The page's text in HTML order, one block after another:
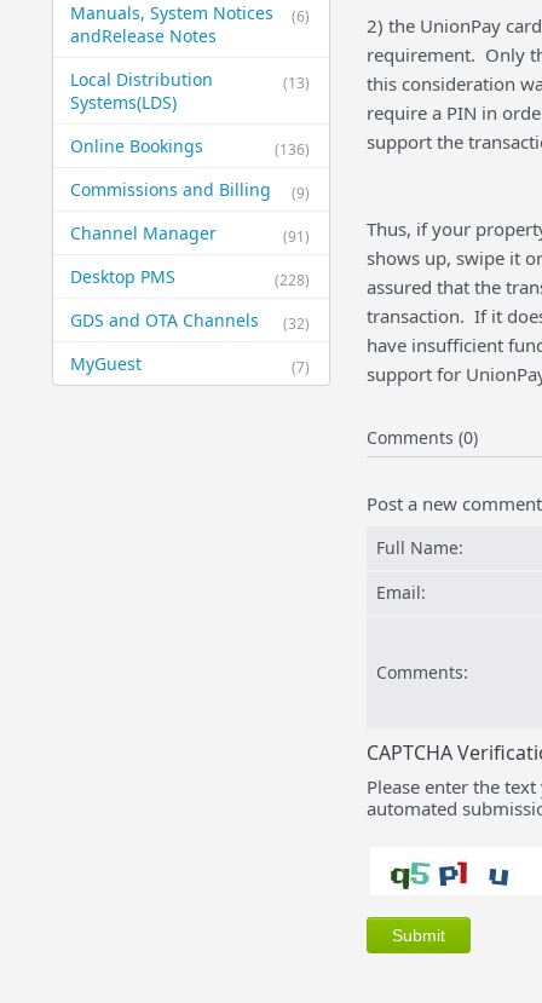
(6)
Manuals, System Notices
and​Release Notes
(13)
Local Distribution
Systems​(LDS)
(136)
Online Bookings
(9)
Commissions and Billing
(91)
Channel Manager
(228)
Desktop PMS
(32)
GDS and OTA Channels
(7)
MyGuest
2) the UnionPay
requirement. Only
this consideration
require a PIN in
support the
Thus, if your
shows up, swipe it
assured that the
transaction. If it
have insufficient
support for
Comments (0)
Post a new comment
Full Name:
Email:
Comments:
CAPTCHA
Please enter the
automated